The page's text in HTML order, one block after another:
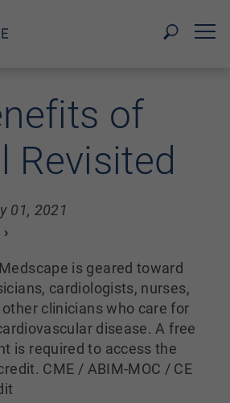
of
Revisited
01, 2021
is geared toward
cardiologists, nurses,
clinicians who care for
disease. A free
is required to access the
CME / ABIM-MOC / CE